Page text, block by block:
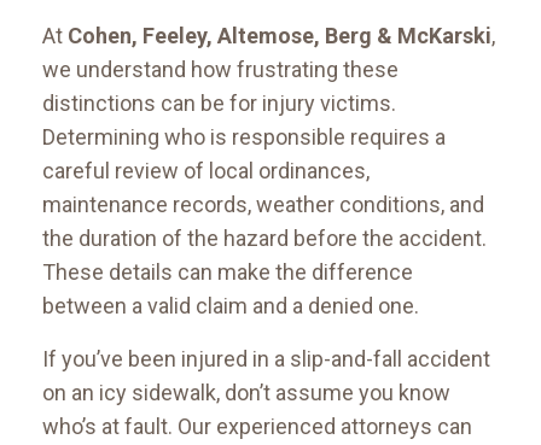
At Cohen, Feeley, Altemose, Berg & McKarski,
we understand how frustrating these
distinctions can be for injury victims.
Determining who is responsible requires a
careful review of local ordinances,
maintenance records, weather conditions, and
the duration of the hazard before the accident.
These details can make the difference
between a valid claim and a denied one.
If you’ve been injured in a slip-and-fall accident
on an icy sidewalk, don’t assume you know
who’s at fault. Our experienced attorneys can